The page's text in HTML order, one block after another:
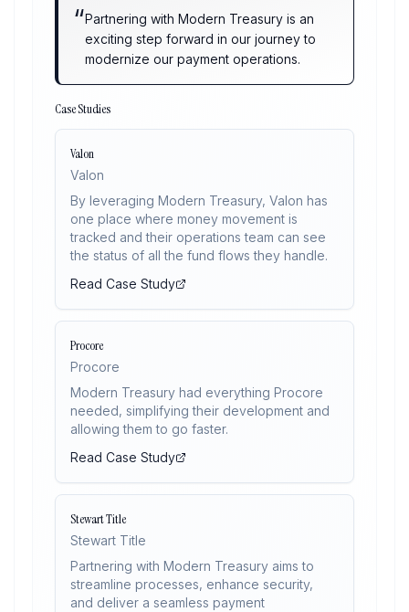
“Partnering with Modern Treasury is an
exciting step forward in our journey to
modernize our payment operations.
Case Studies
Valon
Valon
By leveraging Modern Treasury, Valon has
one place where money movement is
tracked and their operations team can see
the status of all the fund flows they handle.
Read Case Study
Procore
Procore
Modern Treasury had everything Procore
needed, simplifying their development and
allowing them to go faster.
Read Case Study
Stewart Title
Stewart Title
Partnering with Modern Treasury aims to
streamline processes, enhance security,
and deliver a seamless payment